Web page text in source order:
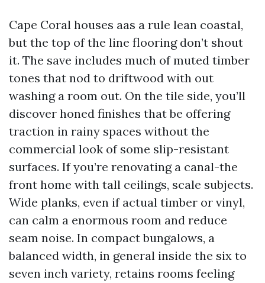
Cape Coral houses aas a rule lean coastal,
but the top of the line flooring don’t shout
it. The save includes much of muted timber
tones that nod to driftwood with out
washing a room out. On the tile side, you’ll
discover honed finishes that be offering
traction in rainy spaces without the
commercial look of some slip-resistant
surfaces. If you’re renovating a canal-the
front home with tall ceilings, scale subjects.
Wide planks, even if actual timber or vinyl,
can calm a enormous room and reduce
seam noise. In compact bungalows, a
balanced width, in general inside the six to
seven inch variety, retains rooms feeling